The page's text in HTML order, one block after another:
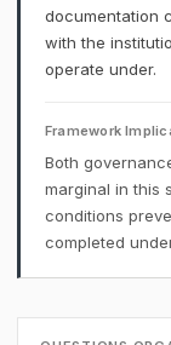
documentation
with the
operate under.
Framework
Both
marginal in this
conditions
completed